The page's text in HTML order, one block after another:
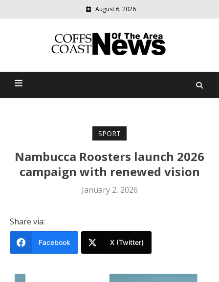
August 6, 2026
Coffs Coast News Of The
relevant
community
SPORT
Nambucca Roosters launch 2026
campaign with renewed vision
January 2, 2026
Share via:
Facebook X (Twitter)